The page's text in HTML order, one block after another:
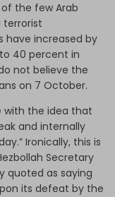
the few Arab
terrorist
have increased by
40 percent in
not believe the
on 7 October.
with the idea that
and internally
Ironically, this is
Secretary
quoted as saying
its defeat by the